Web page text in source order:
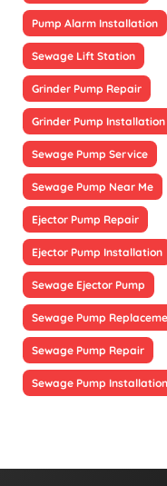
Pump Alarm Installation
Sewage Lift Station
Grinder Pump Repair
Grinder Pump Installation
Sewage Pump Service
Sewage Pump Near Me
Ejector Pump Repair
Ejector Pump Installation
Sewage Ejector Pump
Sewage Pump
Sewage Pump Repair
Sewage Pump Installation